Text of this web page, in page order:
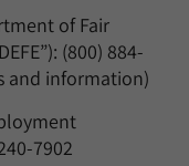
of Fair
(800) 884-
and information)
7902